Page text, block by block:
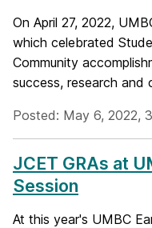
On April 27, 2022,
which celebrated
Community
success, research and
Posted: May 6, 2022,
JCET GRAs at
Session
At this year's UMBC